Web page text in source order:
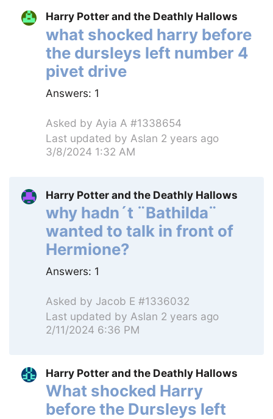
Harry Potter and the Deathly Hallows
what shocked harry before
the dursleys left number 4
pivet drive
Answers: 1
Asked by Ayia A #1338654
Last updated by Aslan 2 years ago
3/8/2024 1:32 AM
Harry Potter and the Deathly Hallows
why hadn´t ¨Bathilda¨
wanted to talk in front of
Hermione?
Answers: 1
Asked by Jacob E #1336032
Last updated by Aslan 2 years ago
2/11/2024 6:36 PM
Harry Potter and the Deathly Hallows
What shocked Harry
before the Dursleys left